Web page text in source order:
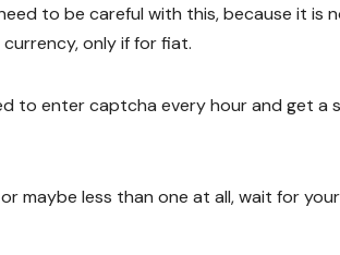
to be careful with this, because it is
only if for fiat.
to enter captcha every hour and get a
maybe less than one at all, wait for